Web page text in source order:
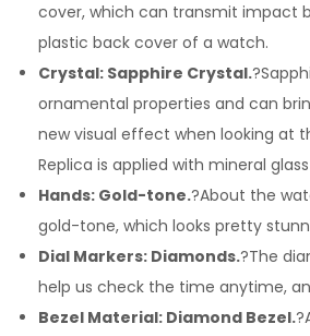
cover, which can transmit impact
plastic back cover of a watch.
Crystal: Sapphire Crystal.
ornamental properties and can
new visual effect when looking at
Replica is applied with mineral
Hands: Gold-tone.?About the
gold-tone, which looks pretty
Dial Markers: Diamonds.?The
help us check the time anytime,
Bezel Material: Diamond Bezel.